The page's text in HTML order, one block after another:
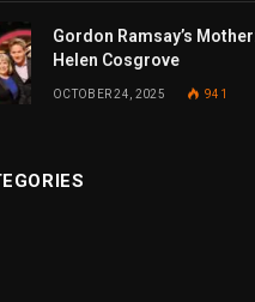
Gordon Ramsay’s
Helen Cosgrove
OCTOBER 24, 2025 941